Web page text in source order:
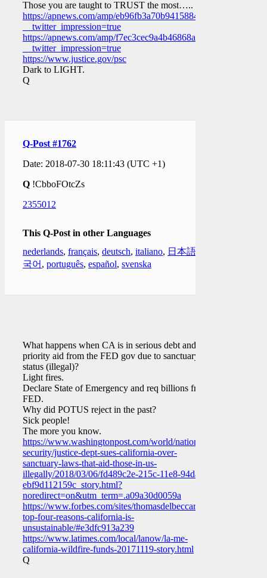
Those you are taught to TRUST the most…..
https://apnews.com/amp/eb96fb3a70b9415884c945711fb5b783?
__twitter_impression=true
https://apnews.com/amp/f7ec3cec9a4b46868aa584fe1c94fb28?
__twitter_impression=true
https://www.justice.gov/psc
Dark to LIGHT.
Q
Q-Post #1762
Date: 2018-07-30 18:11:43 (UTC +1)
Q !CbboFOtcZs
2355012
This Q-Post in other Languages
nederlands, français, deutsch, italiano, 日本語
국어 , português, español, svenska
What happens when CA is in serious debt and lost
priority aid from the FED gov due to sanctuary
status (illegal)?
Light fires.
Declare State of Emergency and req billions from
FED.
Why did POTUS reject in the past?
Sick people!
The more you know.
https://www.washingtonpost.com/world/national-
security/justice-dept-sues-california-over-
sanctuary-laws-that-aid-those-in-us-
illegally/2018/03/06/fd489c2e-215c-11e8-94da-
ebf9d112159c_story.html?
noredirect=on&utm_term=.a09a30d0059a
https://www.forbes.com/sites/thomasdelbeccaro/2018/04/19/the-
top-four-reasons-california-is-
unsustainable/#e3dfc913a239
https://www.latimes.com/local/lanow/la-me-
california-wildfire-funds-20171119-story.html
Q